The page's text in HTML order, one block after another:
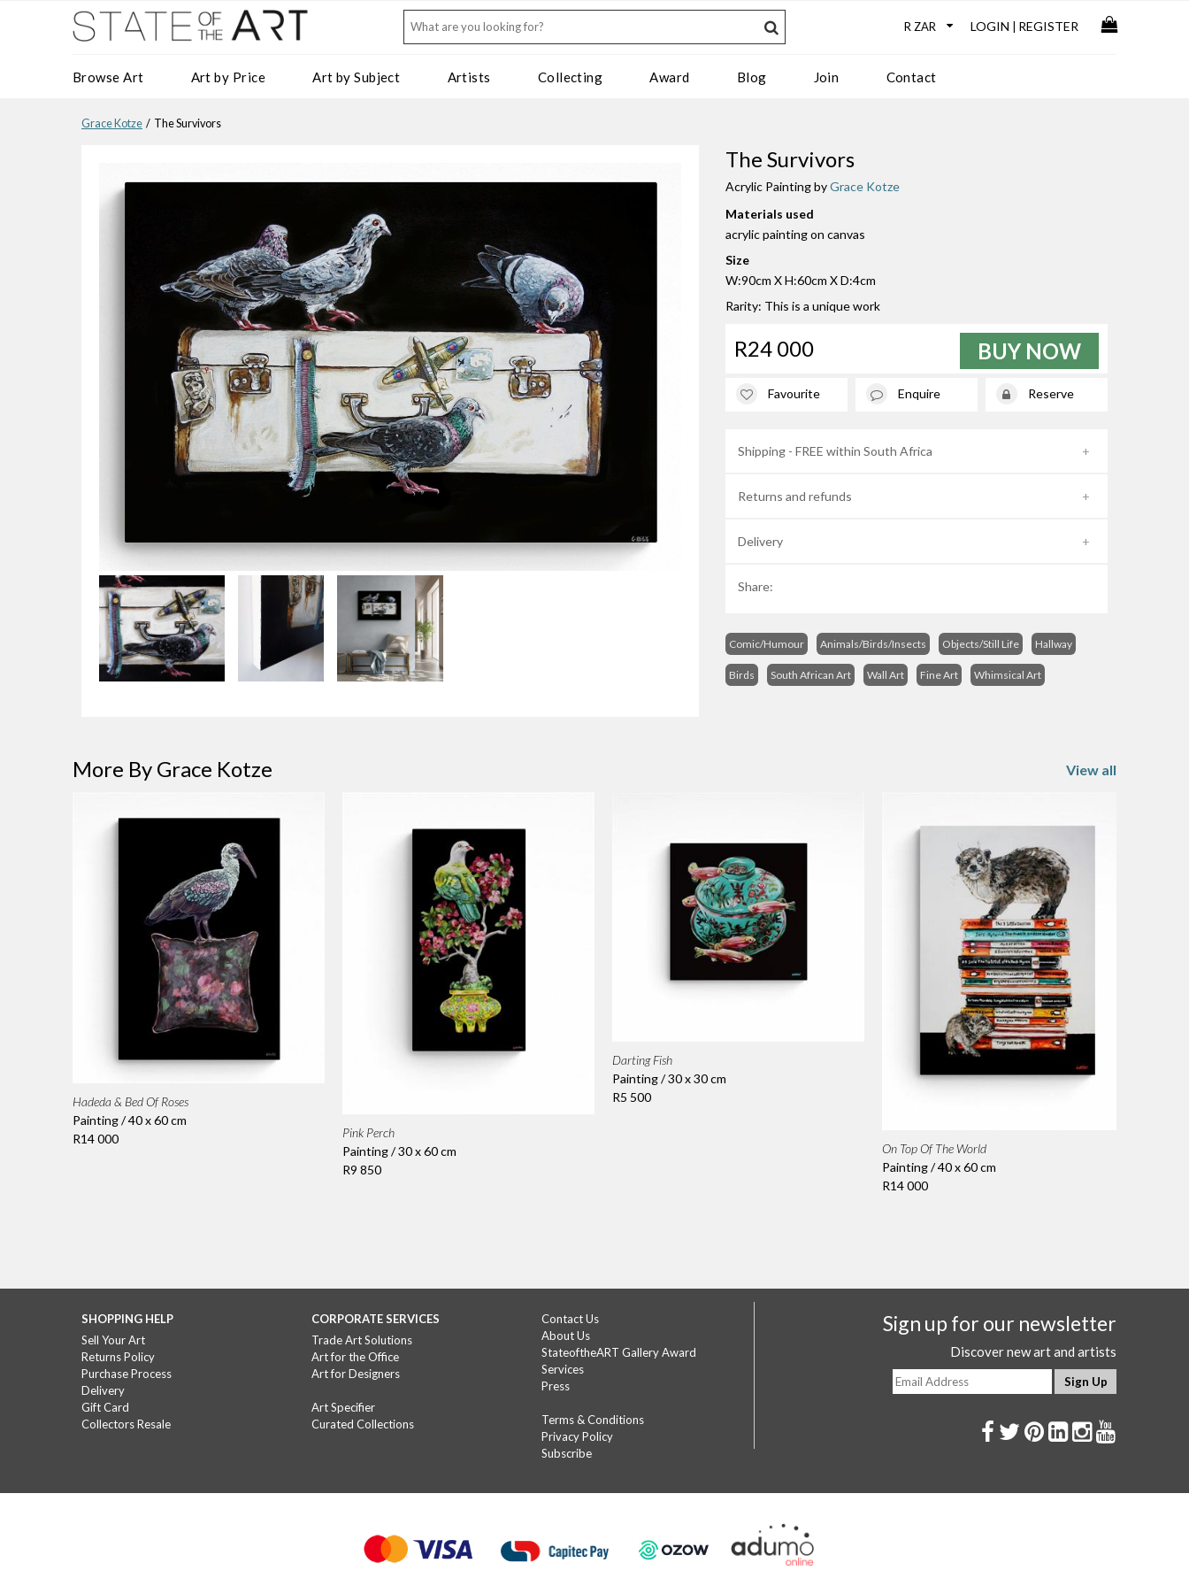
LOGIN REGISTER
Browse Art Art by Price Art by Subject Artists Collecting Award Blog Join Contact
Grace Kotze / The Survivors
The Survivors
Acrylic Painting byGrace Kotze
Materials used
acrylic painting on canvas
Size
W:90cm X H:60cm X D:4cm
Rarity: This is a unique work
R24 000 BUY NOW
Favourite Enquire Reserve
Shipping - FREE within South Africa
Returns and refunds
Delivery
Share:
Comic/Humour Animals/Birds/Insects Objects/Still Life Hallway
Birds South African Art Wall Art Fine Art Whimsical Art
More By Grace Kotze View all
Hadeda & Bed Of Roses
Painting / 40 x 60 cm
R14 000
Pink Perch
Painting / 30 x 60 cm
R9 850
Darting Fish
Painting / 30 x 30 cm
R5 500
On Top Of The World
Painting / 40 x 60 cm
R14 000
Sign up for our newsletter
Discover new art and artists
SHOPPING HELP
Sell Your Art
Returns Policy
Purchase Process
Delivery
Gift Card
Collectors Resale
CORPORATE SERVICES
Trade Art Solutions
Art for the Office
Art for Designers
Art Specifier
Curated Collections
Contact Us
About Us
StateoftheART Gallery Award
Services
Press
Terms & Conditions
Privacy Policy
Subscribe